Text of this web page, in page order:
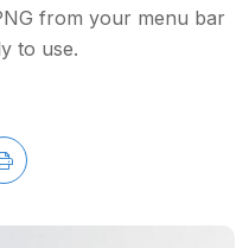
from your menu bar
to use.